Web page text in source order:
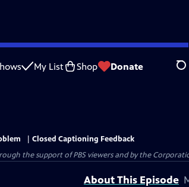
My List Shop Donate
Closed Captioning Feedback
the support of PBS viewers and by the
About This Episode